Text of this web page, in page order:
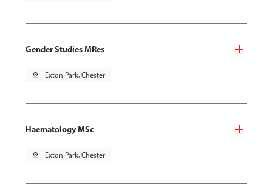
Gender Studies MRes
pin_drop Exton Park, Chester
Haematology MSc
pin_drop Exton Park, Chester